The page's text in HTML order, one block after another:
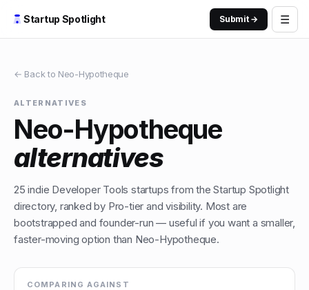
Startup Spotlight Submit → ☰
← Back to Neo-Hypotheque
ALTERNATIVES
Neo-Hypotheque
alternatives
25 indie Developer Tools startups from the Startup Spotlight
directory, ranked by Pro-tier and visibility. Most are
bootstrapped and founder-run — useful if you want a smaller,
faster-moving option than Neo-Hypotheque.
COMPARING AGAINST